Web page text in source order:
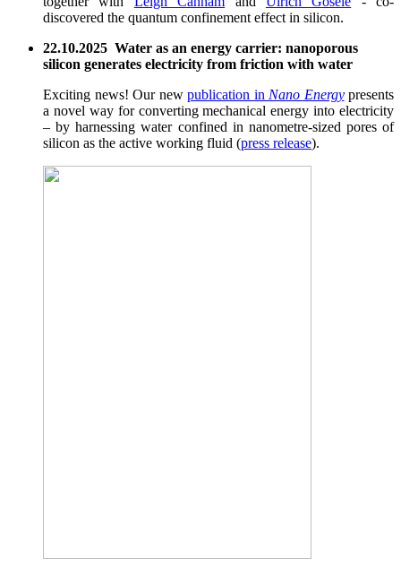
discovered the quantum confinement effect in silicon.
22.10.2025 Water as an energy carrier: nanoporous
silicon generates electricity from friction with water
Exciting news! Our new publication in Nano Energypresents
a novel way for converting mechanical energy into electricity
– by harnessing water confined in nanometre-sized pores of
silicon as the active working fluid (press release).